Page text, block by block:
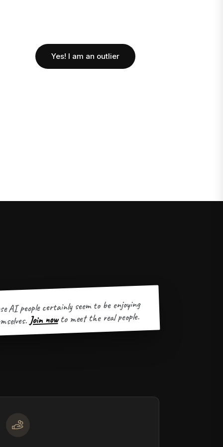
Yes! I am an outlier
AI people certainly seem to be enjoying
Join now to meet the real people.